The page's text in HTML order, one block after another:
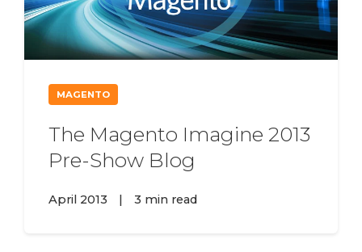
MAGENTO
The Magento Imagine 2013
Pre-Show Blog
April 2013 3 min read